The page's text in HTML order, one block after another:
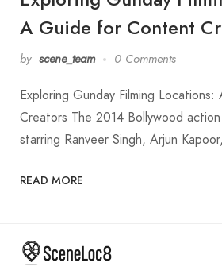
A Guide for Content
by scene_team 0 Comments
Exploring Gunday Filming
Creators The 2014 Bollywood
starring Ranveer Singh, Arjun
READ MORE